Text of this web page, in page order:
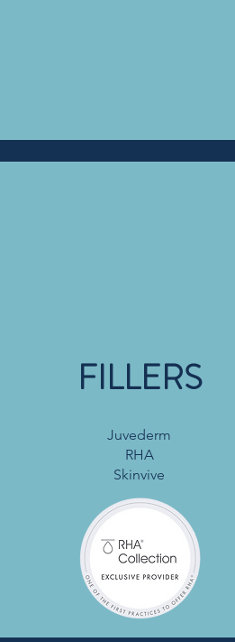
FILLERS
Juvederm
RHA
Skinvive